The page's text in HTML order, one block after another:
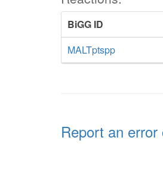
BiGG ID
MALTptspp
Report an